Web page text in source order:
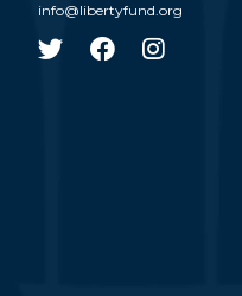
info@libertyfund.org